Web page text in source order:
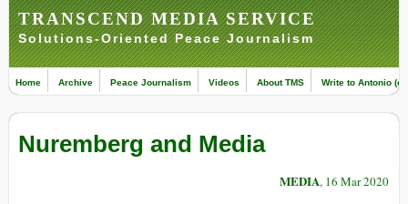
TRANSCEND MEDIA SERVICE
Solutions-Oriented Peace Journalism
Home Archive Peace Journalism Videos About TMS Write to Antonio
Nuremberg and Media
MEDIA, 16 Mar 2020